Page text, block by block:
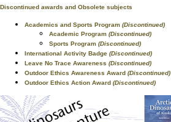
Discontinued awards and Obsolete subjects
Academics and Sports Program (Discontinued)
Academic Program (Discontinued)
Sports Program (Discontinued)
International Activity Badge (Discontinued)
Leave No Trace Awareness (Discontinued)
Outdoor Ethics Awareness Award (Discontinued)
Outdoor Ethics Action Award (Discontinued)